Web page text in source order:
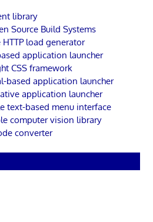
library
Source Build Systems
load generator
application launcher
CSS framework
based application launcher
application launcher
text-based menu interface
computer vision library
converter